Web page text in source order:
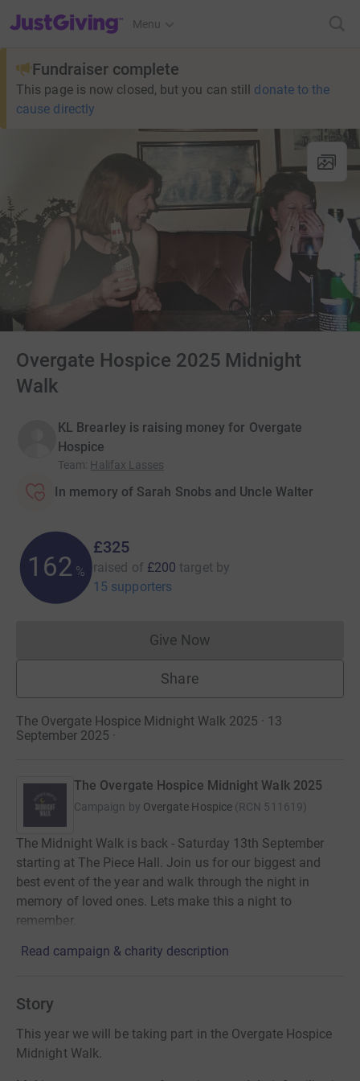
JustGiving’s homepage
Menu
Fundraiser complete
This page is now closed, but you can still donate to the
cause directly
Overgate Hospice 2025 Midnight
Walk
KL Brearley is raising money for Overgate
Hospice
Team: Halifax Lasses
In memory of Sarah Snobs and Uncle Walter
162 %
£325
raised of £200 target by
15 supporters
Give NowDonations cannot currently
Share
The Overgate Hospice Midnight Walk 2025 · 13
September 2025 ·
The Overgate Hospice Midnight Walk 2025
Campaign by Overgate Hospice (RCN 511619)
The Midnight Walk is back - Saturday 13th September
starting at The Piece Hall. Join us for our biggest and
best event of the year and walk through the night in
memory of loved ones. Lets make this a night to
remember.
Read campaign & charity description
Story
This year we will be taking part in the Overgate Hospice
Midnight Walk.